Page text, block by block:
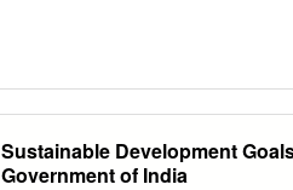
Sustainable Development
Government of India